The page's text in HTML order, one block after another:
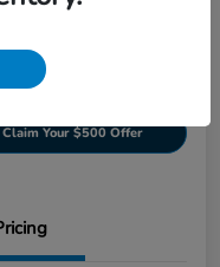
Get Pre-
approved
Claim Your $500 Offer